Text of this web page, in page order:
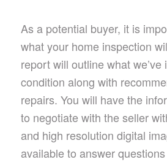
As a potential buyer, it is
what your home inspection
report will outline what
condition along with
repairs. You will have the
to negotiate with the seller
and high resolution digital
available to answer